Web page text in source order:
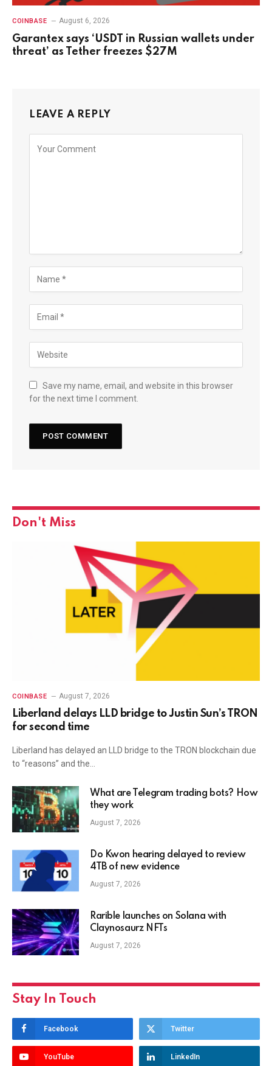
COINBASE August 6, 2026
Garantex says ‘USDT in Russian wallets under
threat’ as Tether freezes $27M
LEAVE A REPLY
Save my name, email, and website in this browser
for the next time I comment.
Don't Miss
COINBASE August 7, 2026
Liberland delays LLD bridge to Justin Sun’s TRON
for second time
Liberland has delayed an LLD bridge to the TRON blockchain due
to “reasons” and the…
What are Telegram trading bots? How
they work
August 7, 2026
Do Kwon hearing delayed to review
4TB of new evidence
August 7, 2026
Rarible launches on Solana with
Claynosaurz NFTs
August 7, 2026
Stay In Touch
Facebook Twitter
YouTube LinkedIn